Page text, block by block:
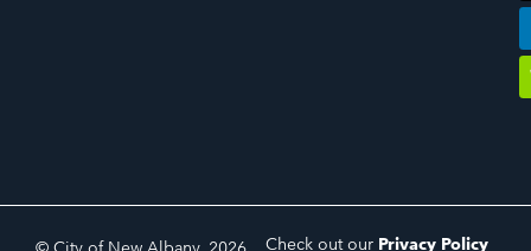
Check out our Privacy Policy